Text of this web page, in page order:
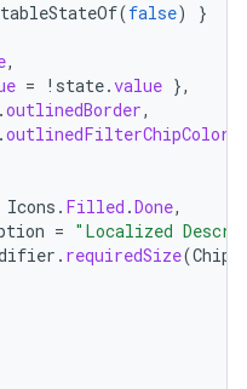
(false)
}
,
= ! state.value },
.outlinedBorder,
.outlinedFilterChipColors
Icons . Filled .Done,
= "Localized
. requiredSize(